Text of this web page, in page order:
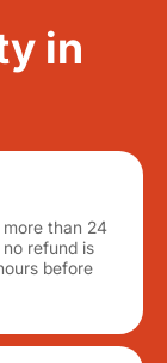
in
than 24
refund is
before